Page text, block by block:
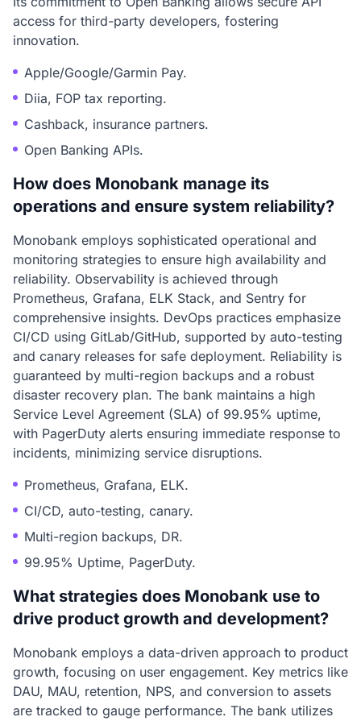
access for third-party developers, fostering
innovation.
Apple/Google/Garmin Pay.
Diia, FOP tax reporting.
Cashback, insurance partners.
Open Banking APIs.
How does Monobank manage its
operations and ensure system reliability?
Monobank employs sophisticated operational and
monitoring strategies to ensure high availability and
reliability. Observability is achieved through
Prometheus, Grafana, ELK Stack, and Sentry for
comprehensive insights. DevOps practices emphasize
CI/CD using GitLab/GitHub, supported by auto-testing
and canary releases for safe deployment. Reliability is
guaranteed by multi-region backups and a robust
disaster recovery plan. The bank maintains a high
Service Level Agreement (SLA) of 99.95% uptime,
with PagerDuty alerts ensuring immediate response to
incidents, minimizing service disruptions.
Prometheus, Grafana, ELK.
CI/CD, auto-testing, canary.
Multi-region backups, DR.
99.95% Uptime, PagerDuty.
What strategies does Monobank use to
drive product growth and development?
Monobank employs a data-driven approach to product
growth, focusing on user engagement. Key metrics like
DAU, MAU, retention, NPS, and conversion to assets
are tracked to gauge performance. The bank utilizes